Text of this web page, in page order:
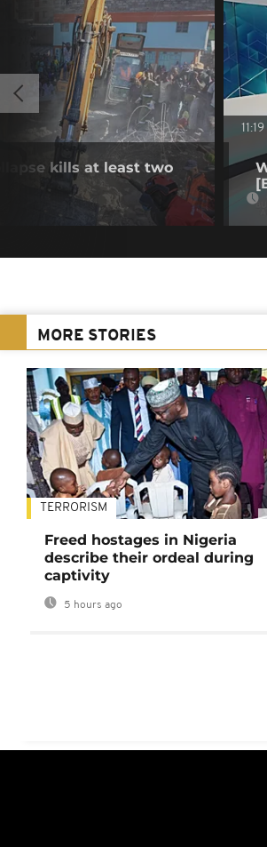
kills at least two
11:19
MORE STORIES
TERRORISM
Freed hostages in Nigeria
describe their ordeal during
captivity
5 hours ago